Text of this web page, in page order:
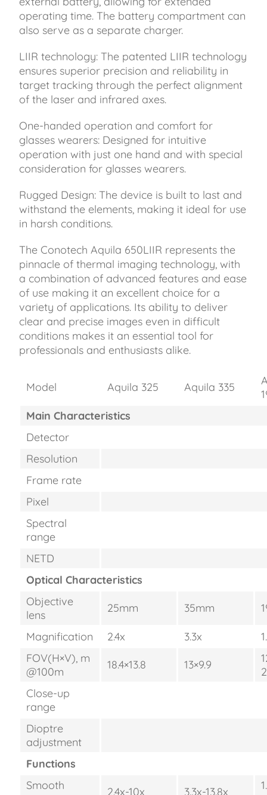
operating time. The battery compartment can
also serve as a separate charger.
LIIR technology: The patented LIIR technology
ensures superior precision and reliability in
target tracking through the perfect alignment
of the laser and infrared axes.
One-handed operation and comfort for
glasses wearers: Designed for intuitive
operation with just one hand and with special
consideration for glasses wearers.
Rugged Design: The device is built to last and
withstand the elements, making it ideal for use
in harsh conditions.
The Conotech Aquila 650LIIR represents the
pinnacle of thermal imaging technology, with
a combination of advanced features and ease
of use making it an excellent choice for a
variety of applications. Its ability to deliver
clear and precise images even in difficult
conditions makes it an essential tool for
professionals and enthusiasts alike.
Model Aquila 325 Aquila 335
Main Characteristics
Detector
Resolution
Frame rate
Pixel
Spectral
range
NETD
Optical Characteristics
Objective
lens
25mm 35mm
Magnification 2.4x 3.3x
FOV(H×V), m
@100m
18.4×13.8 13×9.9
Close-up
range
Dioptre
adjustment
Functions
Smooth
2.4x-10x 3.3x-13.8x